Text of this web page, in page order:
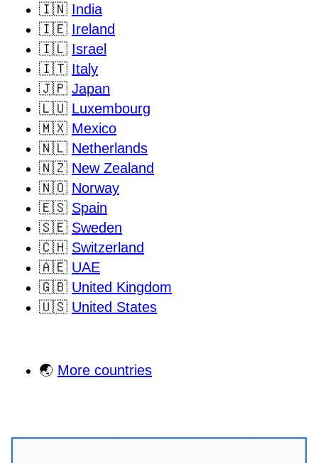
🇮🇳 India
🇮🇪 Ireland
🇮🇱 Israel
🇮🇹 Italy
🇯🇵 Japan
🇱🇺 Luxembourg
🇲🇽 Mexico
🇳🇱 Netherlands
🇳🇿 New Zealand
🇳🇴 Norway
🇪🇸 Spain
🇸🇪 Sweden
🇨🇭 Switzerland
🇦🇪 UAE
🇬🇧 United Kingdom
🇺🇸 United States
🌏 More countries